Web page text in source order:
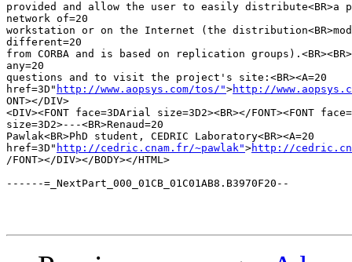
provided and allow the user to easily distribute<BR>a
network of=20
workstation or on the Internet (the
different=20
from CORBA and is based on replication
any=20
questions and to visit the project's site:<BR><A=20
href=3D" http://www.aopsys.com/tos/">http://
ONT></DIV>
<DIV><FONT face=3DArial size=3D2><BR></FONT><FONT
size=3D2>---<BR>Renaud=20
Pawlak<BR>PhD student, CEDRIC Laboratory<BR><A=20
href=3D" http://cedric.cnam.fr/~pawlak">http://
/FONT></DIV></BODY></HTML>
------=_NextPart_000_01CB_01C01AB8.B3970F20--